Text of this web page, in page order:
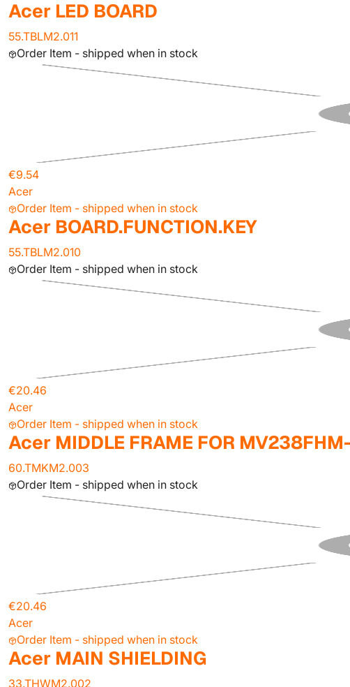
Acer LED BOARD
55.TBLM2.011
Order Item - shipped when in stock
€9.54
Acer
Order Item - shipped when in stock
Acer BOARD.FUNCTION.KEY
55.TBLM2.010
Order Item - shipped when in stock
€20.46
Acer
Order Item - shipped when in stock
Acer MIDDLE FRAME FOR
60.TMKM2.003
Order Item - shipped when in stock
€20.46
Acer
Order Item - shipped when in stock
Acer MAIN SHIELDING
33.THWM2.002